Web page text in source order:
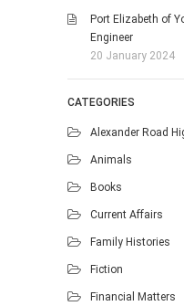
Port Elizabeth of
Engineer
20 January 2024
CATEGORIES
Alexander Road
Animals
Books
Current Affairs
Family Histories
Fiction
Financial Matters